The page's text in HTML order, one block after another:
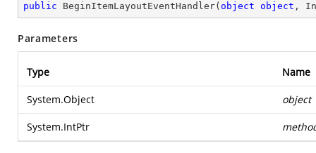
public BeginItemLayoutEventHandler( object object ,
Parameters
Type Name
System.Object object
System.IntPtr